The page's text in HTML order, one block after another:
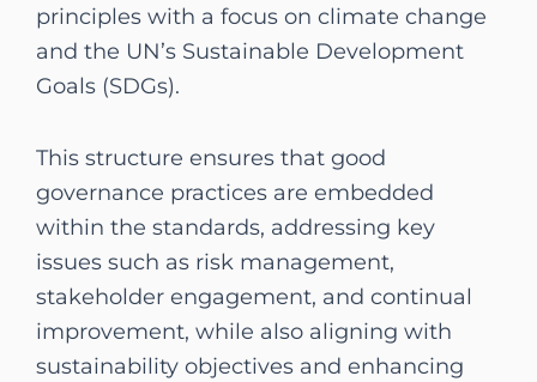
principles with a focus on climate change
and the UN’s Sustainable Development
Goals (SDGs).
This structure ensures that good
governance practices are embedded
within the standards, addressing key
issues such as risk management,
stakeholder engagement, and continual
improvement, while also aligning with
sustainability objectives and enhancing